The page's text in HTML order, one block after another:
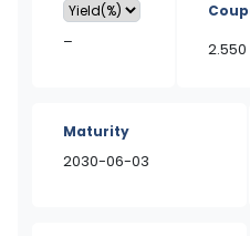
– 2.550
Maturity
2030-06-03